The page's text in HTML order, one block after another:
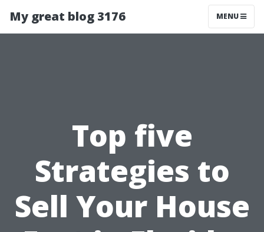
My great blog 3176 MENU
Top five
Strategies to
Sell Your House